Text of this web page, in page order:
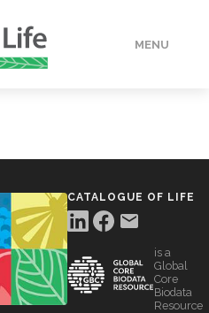
MENU
CATALOGUE OF LIFE
is a
Global
Core
Biodata
Resource